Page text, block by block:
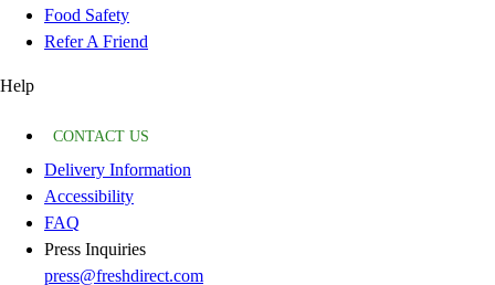
Food Safety
Refer A Friend
Help
CONTACT US
Delivery Information
Accessibility
FAQ
Press Inquiries
press@freshdirect.com